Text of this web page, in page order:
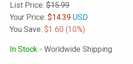
List Price: $15.99
Your Price: $14.39 USD
You Save: $1.60 (10%)
In Stock - Worldwide Shipping